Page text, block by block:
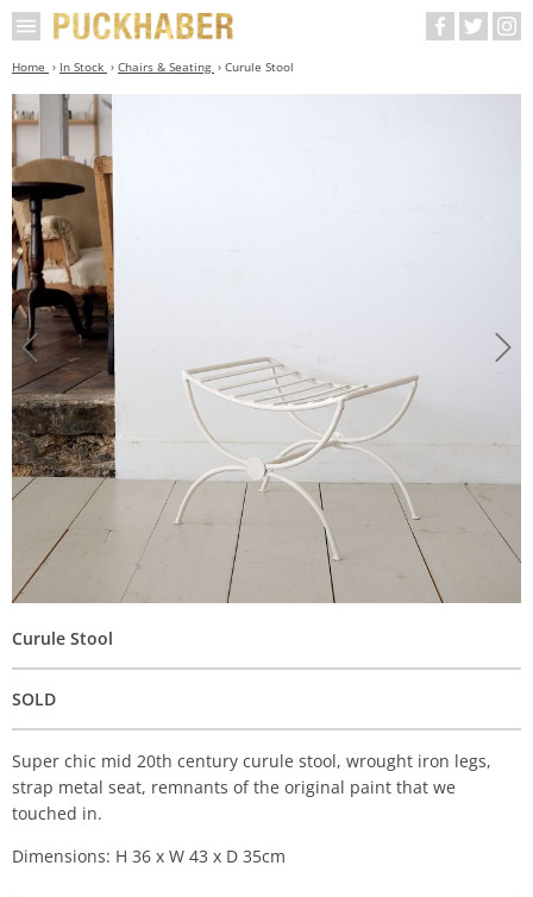
Home In Stock Chairs & Seating Curule Stool
Curule Stool
SOLD
Super chic mid 20th century curule stool, wrought iron legs,
strap metal seat, remnants of the original paint that we
touched in.
Dimensions: H 36 x W 43 x D 35cm